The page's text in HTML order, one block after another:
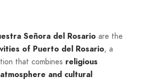
Señora del Rosario are the
of Puerto del Rosario, a
that combines religious
and cultural